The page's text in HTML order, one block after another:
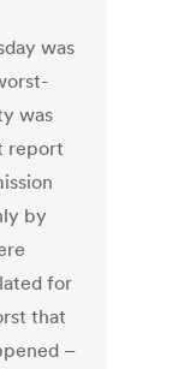
was
was
report
by
for
that
–